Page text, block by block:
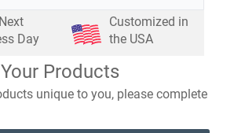
Day
Customized in
the USA
Products
unique to you, please complete